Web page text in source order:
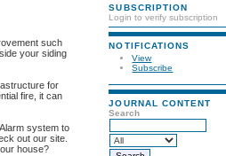
SUBSCRIPTION
Login to verify subscription
NOTIFICATIONS
View
Subscribe
JOURNAL CONTENT
Search
such
your siding
for
fire, it can
system to
out our site.
house?